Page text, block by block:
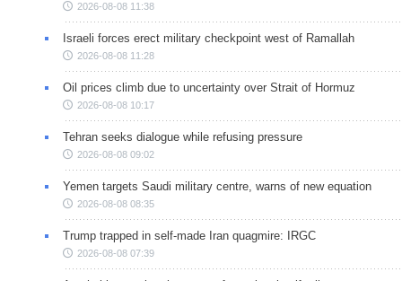
2026-08-08 11:38
Israeli forces erect military checkpoint west of Ramallah
2026-08-08 11:28
Oil prices climb due to uncertainty over Strait of Hormuz
2026-08-08 10:17
Tehran seeks dialogue while refusing pressure
2026-08-08 09:02
Yemen targets Saudi military centre, warns of new equation
2026-08-08 08:35
Trump trapped in self-made Iran quagmire: IRGC
2026-08-08 07:39